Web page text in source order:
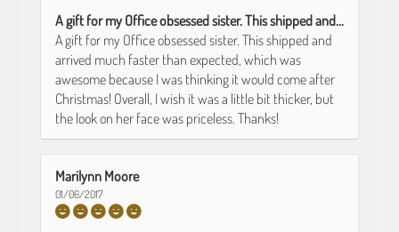
A gift for my Office obsessed sister. This shipped and...
A gift for my Office obsessed sister. This shipped and
arrived much faster than expected, which was
awesome because I was thinking it would come after
Christmas! Overall, I wish it was a little bit thicker, but
the look on her face was priceless. Thanks!
Marilynn Moore
01/06/2017